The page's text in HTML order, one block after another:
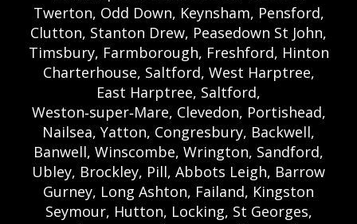
Twerton, Odd Down, Keynsham, Pensford,
Clutton, Stanton Drew, Peasedown St John,
Timsbury, Farmborough, Freshford, Hinton
Charterhouse, Saltford, West Harptree,
East Harptree, Saltford,
Weston‑super‑Mare, Clevedon, Portishead,
Nailsea, Yatton, Congresbury, Backwell,
Banwell, Winscombe, Wrington, Sandford,
Ubley, Brockley, Pill, Abbots Leigh, Barrow
Gurney, Long Ashton, Failand, Kingston
Seymour, Hutton, Locking, St Georges,